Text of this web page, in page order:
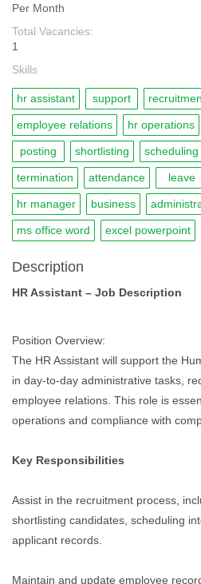
Per Month
Total Vacancies:
1
Skills
hr assistant support
employee relations hr operations
posting shortlisting scheduling
termination attendance leave
hr manager business
ms office word excel powerpoint
Description
HR Assistant – Job Description
Position Overview:
The HR Assistant will support the
in day-to-day administrative tasks,
employee relations. This role is
operations and compliance with
Key Responsibilities
Assist in the recruitment process,
shortlisting candidates, scheduling
applicant records.
Maintain and update employee